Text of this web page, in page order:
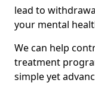
lead to
your mental
We can help
treatment
simple yet